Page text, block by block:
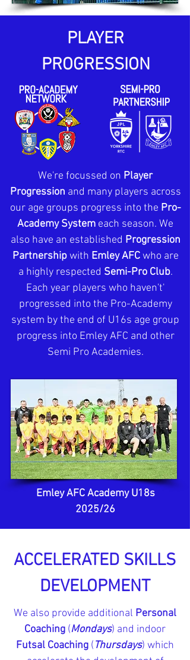
PLAYER
PROGRESSION
We're focussed on Player
Progression and many players across
our age groups progress into the Pro-
Academy System each season. We
also have an established Progression
Partnershipwith Emley AFCwho are
a highly respected Semi-Pro Club.
Each year players who haven't'
progressed into the Pro-Academy
system by the end of U16s age group
progress into Emley AFC and other
Semi Pro Academies.
Emley AFC Academy U18s
2025/26
ACCELERATED SKILLS
DEVELOPMENT
We also provide additional Personal
Coaching (Mondays) and indoor
Futsal Coaching (Thursdays) which